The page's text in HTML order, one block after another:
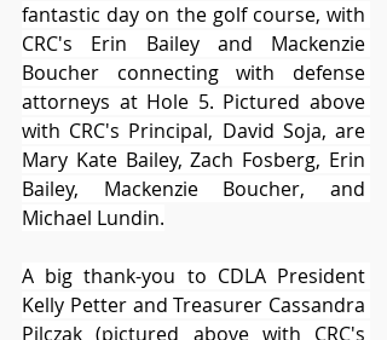
fantastic day on the golf course, with
CRC's Erin Bailey and Mackenzie
Boucher connecting with defense
attorneys at Hole 5. Pictured above
with CRC's Principal, David Soja, are
Mary Kate Bailey, Zach Fosberg, Erin
Bailey, Mackenzie Boucher, and
Michael Lundin.
A big thank-you to CDLA President
Kelly Petter and Treasurer Cassandra
Pilczak (pictured above with CRC's